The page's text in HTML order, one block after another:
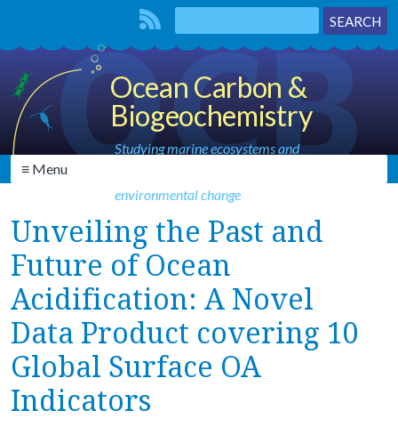
Ocean Carbon &
Biogeochemistry
Studying marine ecosystems and
environmental change
≡ Menu
Unveiling the Past and
Future of Ocean
Acidification: A Novel
Data Product covering 10
Global Surface OA
Indicators